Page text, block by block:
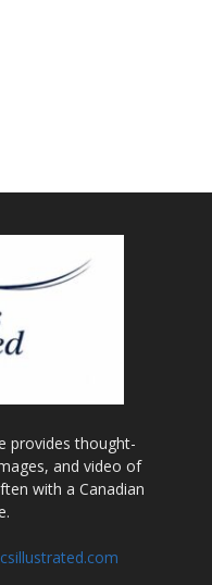
provides thought-
and video of
with a Canadian